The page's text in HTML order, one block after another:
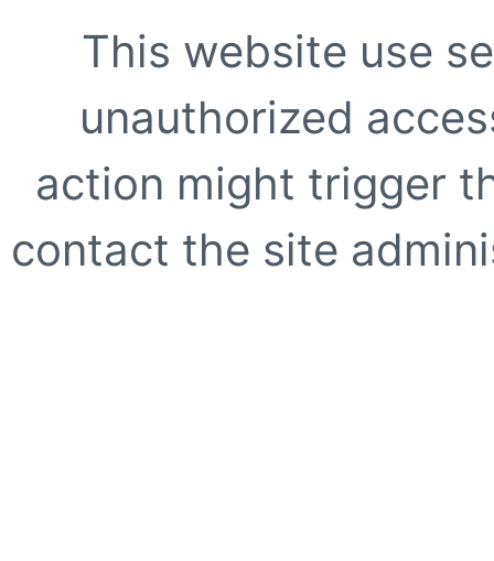
This website use
unauthorized
action might trigger
contact the site